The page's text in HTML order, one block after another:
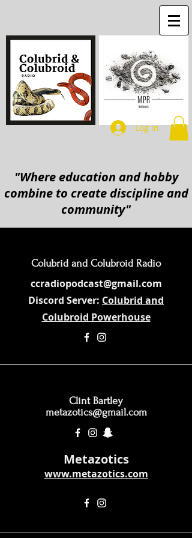
Log In
"Where education and hobby
combine to create discipline and
community"
Colubrid and Colubroid Radio
ccradiopodcast@gmail.com
Discord Server: Colubrid and
Colubroid Powerhouse
Clint Bartley
metazotics@gmail.com
Metazotics
www.metazotics.com